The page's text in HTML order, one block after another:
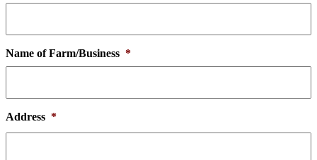
Name of Farm/Business *
Address *